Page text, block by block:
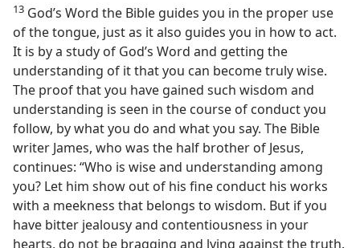
13 God’s Word the Bible guides you in the proper use
of the tongue, just as it also guides you in how to act.
It is by a study of God’s Word and getting the
understanding of it that you can become truly wise.
The proof that you have gained such wisdom and
understanding is seen in the course of conduct you
follow, by what you do and what you say. The Bible
writer James, who was the half brother of Jesus,
continues: “Who is wise and understanding among
you? Let him show out of his fine conduct his works
with a meekness that belongs to wisdom. But if you
have bitter jealousy and contentiousness in your
hearts, do not be bragging and lying against the truth.